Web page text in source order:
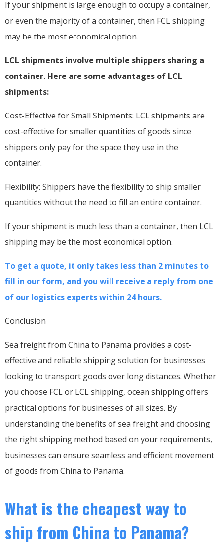
If your shipment is large enough to occupy a container,
or even the majority of a container, then FCL shipping
may be the most economical option.
LCL shipments involve multiple shippers sharing a
container. Here are some advantages of LCL
shipments:
Cost-Effective for Small Shipments: LCL shipments are
cost-effective for smaller quantities of goods since
shippers only pay for the space they use in the
container.
Flexibility: Shippers have the flexibility to ship smaller
quantities without the need to fill an entire container.
If your shipment is much less than a container, then LCL
shipping may be the most economical option.
To get a quote, it only takes less than 2 minutes to
fill in our form, and you will receive a reply from one
of our logistics experts within 24 hours.
Conclusion
Sea freight from China to Panama provides a cost-
effective and reliable shipping solution for businesses
looking to transport goods over long distances. Whether
you choose FCL or LCL shipping, ocean shipping offers
practical options for businesses of all sizes. By
understanding the benefits of sea freight and choosing
the right shipping method based on your requirements,
businesses can ensure seamless and efficient movement
of goods from China to Panama.
What is the cheapest way to
ship from China to Panama?